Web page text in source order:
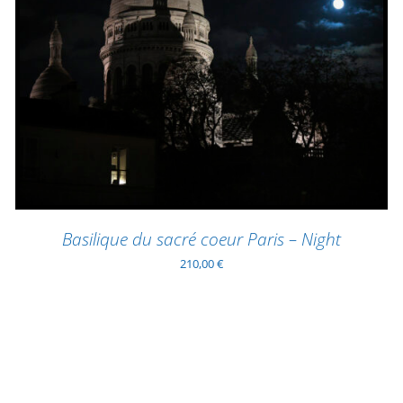
ADD TO BASKET / QUICK VIEW
Basilique du sacré coeur Paris – Night
210,00€